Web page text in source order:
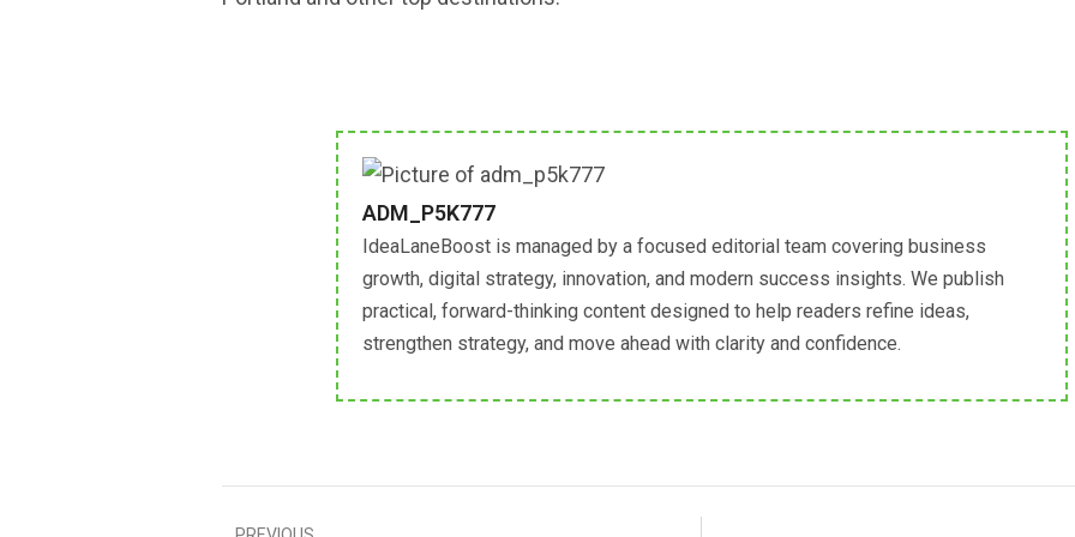
ADM_P5K777
IdeaLaneBoost is managed by a focused editorial team covering business
growth, digital strategy, innovation, and modern success insights. We publish
practical, forward-thinking content designed to help readers refine ideas,
strengthen strategy, and move ahead with clarity and confidence.